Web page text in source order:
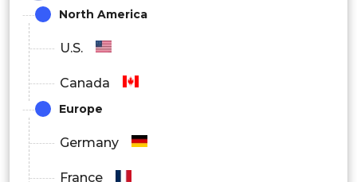
North America
U.S.
Canada
Europe
Germany
France